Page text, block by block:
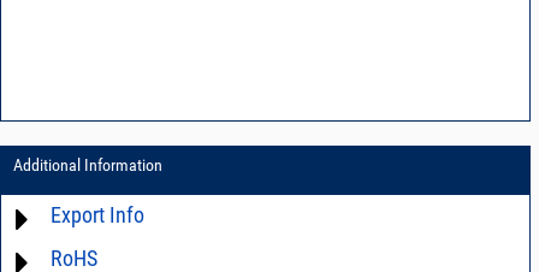
Additional Information
Export Info
ECCN# EAR99
RoHS